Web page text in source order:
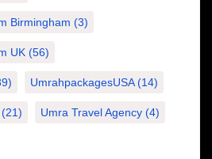
Birmingham (3)
UK (56)
UmrahpackagesUSA(14)
(21) Umra Travel Agency (4)